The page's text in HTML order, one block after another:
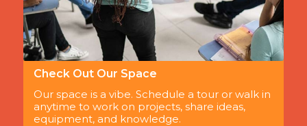
Check Out Our Space
Our space is a vibe. Schedule a tour or walk in
anytime to work on projects, share ideas,
equipment, and knowledge.